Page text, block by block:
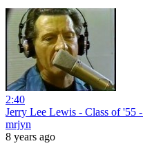
2:40
Jerry Lee Lewis - Class of
mrjyn
8 years ago